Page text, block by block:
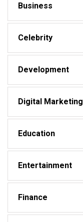
Business
Celebrity
Development
Digital Marketing
Education
Entertainment
Finance